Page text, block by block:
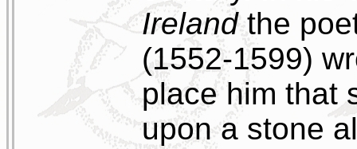
Irelandthe
(1552-1599)
place him that
upon a stone